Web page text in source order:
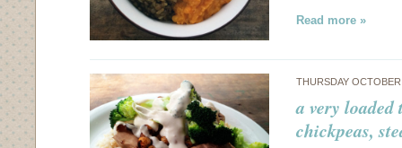
Read more »
THURSDAY
a very loaded
chickpeas,